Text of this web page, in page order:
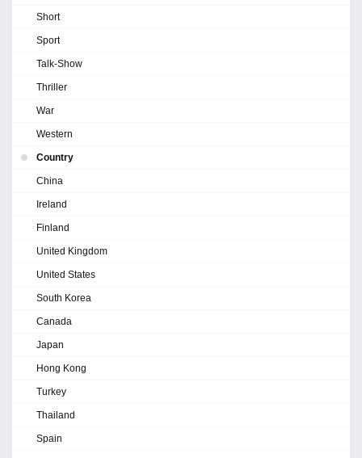
Short
Sport
Talk-Show
Thriller
War
Western
Country
China
Ireland
Finland
United Kingdom
United States
South Korea
Canada
Japan
Hong Kong
Turkey
Thailand
Spain